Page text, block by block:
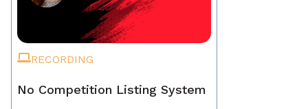
RECORDING
No Competition Listing System